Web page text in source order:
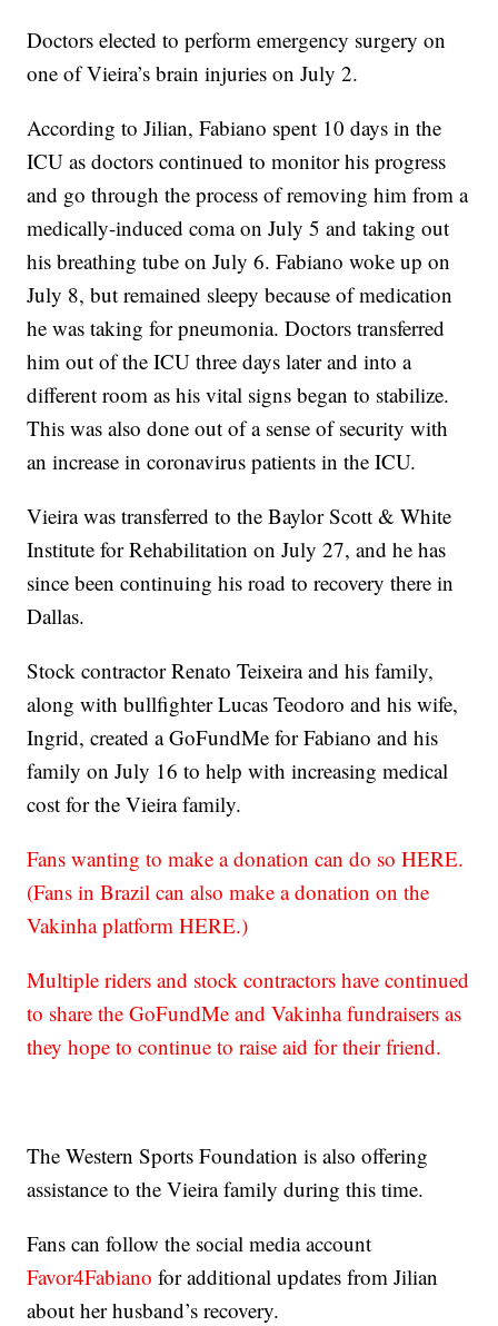
Doctors elected to perform emergency surgery on
one of Vieira’s brain injuries on July 2.
According to Jilian, Fabiano spent 10 days in the
ICU as doctors continued to monitor his progress
and go through the process of removing him from a
medically-induced coma on July 5 and taking out
his breathing tube on July 6. Fabiano woke up on
July 8, but remained sleepy because of medication
he was taking for pneumonia. Doctors transferred
him out of the ICU three days later and into a
different room as his vital signs began to stabilize.
This was also done out of a sense of security with
an increase in coronavirus patients in the ICU.
Vieira was transferred to the Baylor Scott & White
Institute for Rehabilitation on July 27, and he has
since been continuing his road to recovery there in
Dallas.
Stock contractor Renato Teixeira and his family,
along with bullfighter Lucas Teodoro and his wife,
Ingrid, created a GoFundMe for Fabiano and his
family on July 16 to help with increasing medical
cost for the Vieira family.
Fans wanting to make a donation can do so HERE.
(Fans in Brazil can also make a donation on the
Vakinha platform HERE.)
Multiple riders and stock contractors have continued
to share the GoFundMe and Vakinha fundraisers as
they hope to continue to raise aid for their friend.
The Western Sports Foundation is also offering
assistance to the Vieira family during this time.
Fans can follow the social media account
Favor4Fabiano for additional updates from Jilian
about her husband’s recovery.